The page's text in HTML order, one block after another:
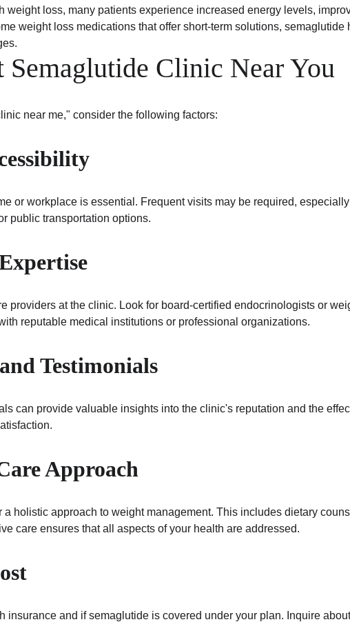
weight loss, many patients experience increased energy levels,
weight loss medications that offer short-term solutions,
Semaglutide Clinic Near You
near me," consider the following factors:
or workplace is essential. Frequent visits may be required,
public transportation options.
providers at the clinic. Look for board-certified endocrinologists or
reputable medical institutions or professional organizations.
Testimonials
can provide valuable insights into the clinic's reputation and the
Approach
holistic approach to weight management. This includes dietary
care ensures that all aspects of your health are addressed.
insurance and if semaglutide is covered under your plan. Inquire